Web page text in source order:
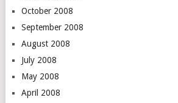
October 2008
September 2008
August 2008
July 2008
May 2008
April 2008